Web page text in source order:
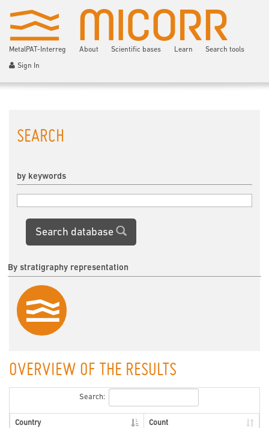
MetalPAT-Interreg About Scientific bases Learn Search tools
Sign In
SEARCH
by keywords
Search database
By stratigraphy representation
OVERVIEW OF THE RESULTS
Search:
Country Count